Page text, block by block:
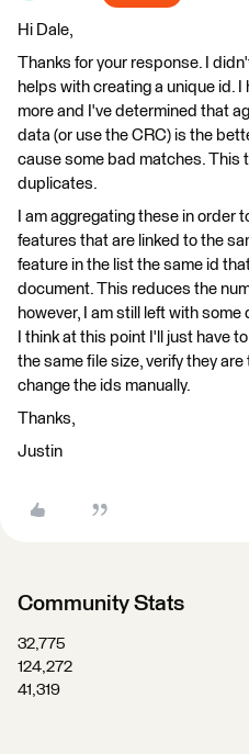
Hi Dale,
Thanks for your response. I
helps with creating a unique id.
more and I've determined that
data (or use the CRC) is the
cause some bad matches. This
duplicates.
I am aggregating these in order
features that are linked to the
feature in the list the same id
document. This reduces the
however, I am still left with
I think at this point I'll just have
the same file size, verify they
change the ids manually.
Thanks,
Justin
Community Stats
32,775
124,272
41,319